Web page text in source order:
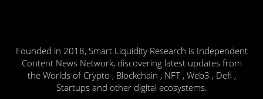
Founded in 2018, Smart Liquidity Research is Independent
Content News Network, discovering latest updates from
the Worlds of Crypto , Blockchain , NFT , Web3 , Defi ,
Startups and other digital ecosystems.